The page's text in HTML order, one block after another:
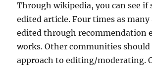
Through wikipedia, you can see if
edited article. Four times as
edited through recommendation
works. Other communities
approach to editing/moderating.